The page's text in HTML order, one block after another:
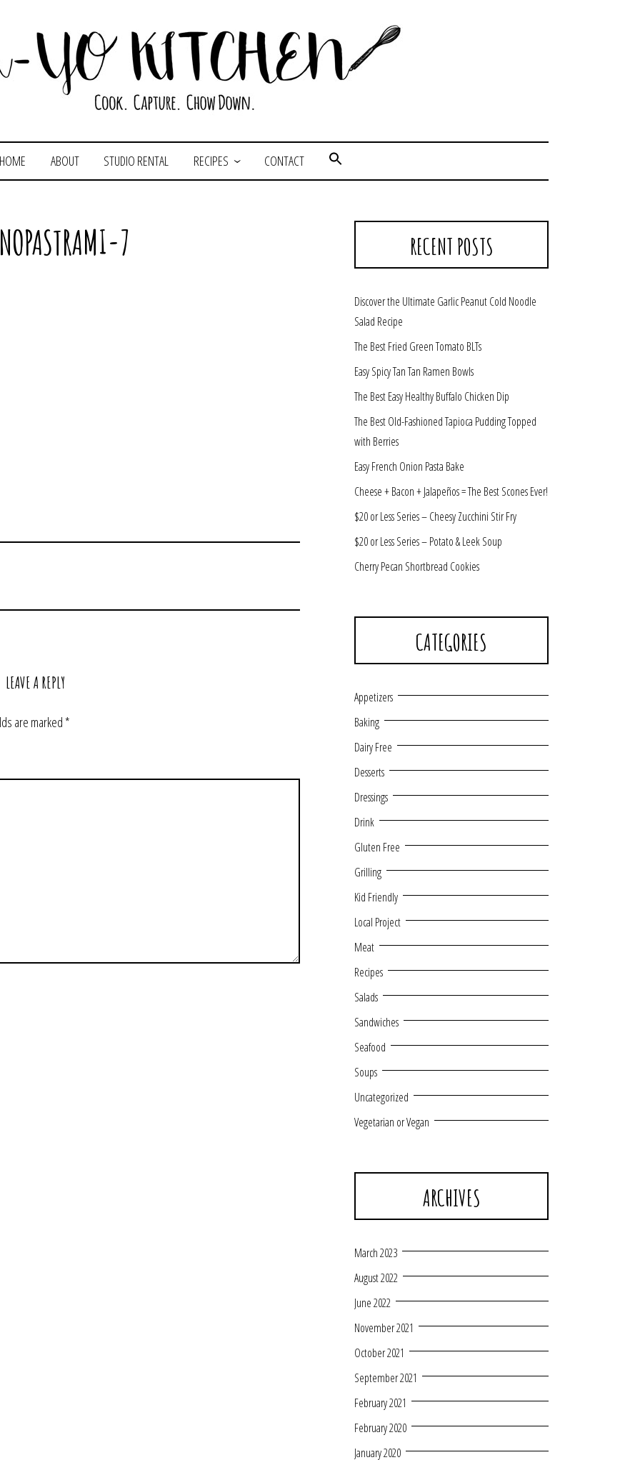
HOME ABOUT STUDIO RENTAL RECIPES CONTACT
7
LEAVE A REPLY
are marked*
RECENT POSTS
Discover the Ultimate Garlic Peanut Cold Noodle
Salad Recipe
The Best Fried Green Tomato BLTs
Easy Spicy Tan Tan Ramen Bowls
The Best Easy Healthy Buffalo Chicken Dip
The Best Old-Fashioned Tapioca Pudding Topped
with Berries
Easy French Onion Pasta Bake
Cheese + Bacon + Jalapeños = The Best Scones Ever!
$20 or Less Series – Cheesy Zucchini Stir Fry
$20 or Less Series – Potato & Leek Soup
Cherry Pecan Shortbread Cookies
CATEGORIES
Appetizers
Baking
Dairy Free
Desserts
Dressings
Drink
Gluten Free
Grilling
Kid Friendly
Local Project
Meat
Recipes
Salads
Sandwiches
Seafood
Soups
Uncategorized
Vegetarian or Vegan
ARCHIVES
March 2023
August 2022
June 2022
November 2021
October 2021
September 2021
February 2021
February 2020
January 2020